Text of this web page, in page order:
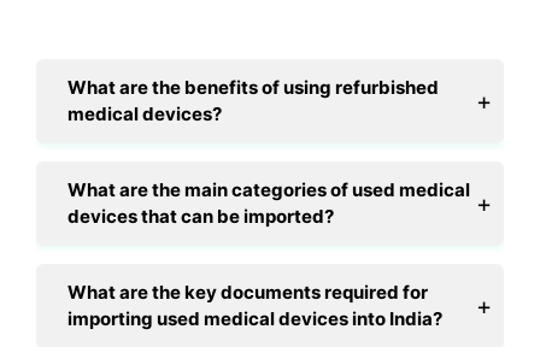
What are the benefits of using refurbished
medical devices?
What are the main categories of used medical
devices that can be imported?
What are the key documents required for
importing used medical devices into India?